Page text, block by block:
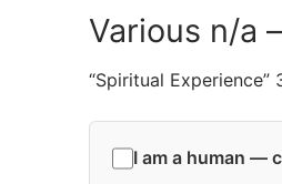
Various n/a
“Spiritual
I am a human —